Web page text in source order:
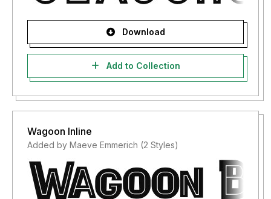
Download
Add to Collection
Wagoon Inline
Added by Maeve Emmerich (2 Styles)